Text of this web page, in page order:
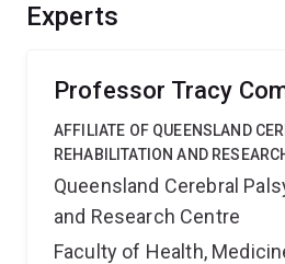
Experts
Professor Tracy
AFFILIATE OF QUEENSLAND
REHABILITATION AND
Queensland Cerebral
and Research Centre
Faculty of Health,